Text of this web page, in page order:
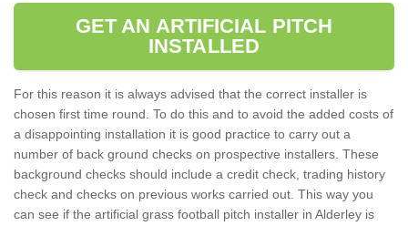
GET AN ARTIFICIAL PITCH
INSTALLED
For this reason it is always advised that the correct installer is
chosen first time round. To do this and to avoid the added costs of
a disappointing installation it is good practice to carry out a
number of back ground checks on prospective installers. These
background checks should include a credit check, trading history
check and checks on previous works carried out. This way you
can see if the artificial grass football pitch installer in Alderley is